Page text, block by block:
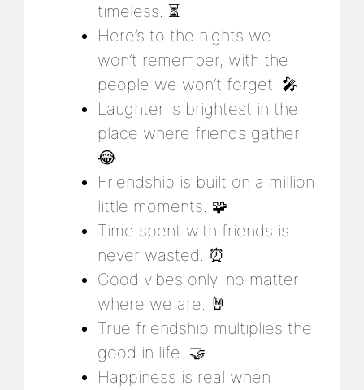
timeless. ⏳
Here’s to the nights we
won’t remember, with the
people we won’t forget. 🎤
Laughter is brightest in the
place where friends gather.
😂
Friendship is built on a million
little moments. 🧩
Time spent with friends is
never wasted. ⏰
Good vibes only, no matter
where we are. 🤘
True friendship multiplies the
good in life. 🤝
Happiness is real when